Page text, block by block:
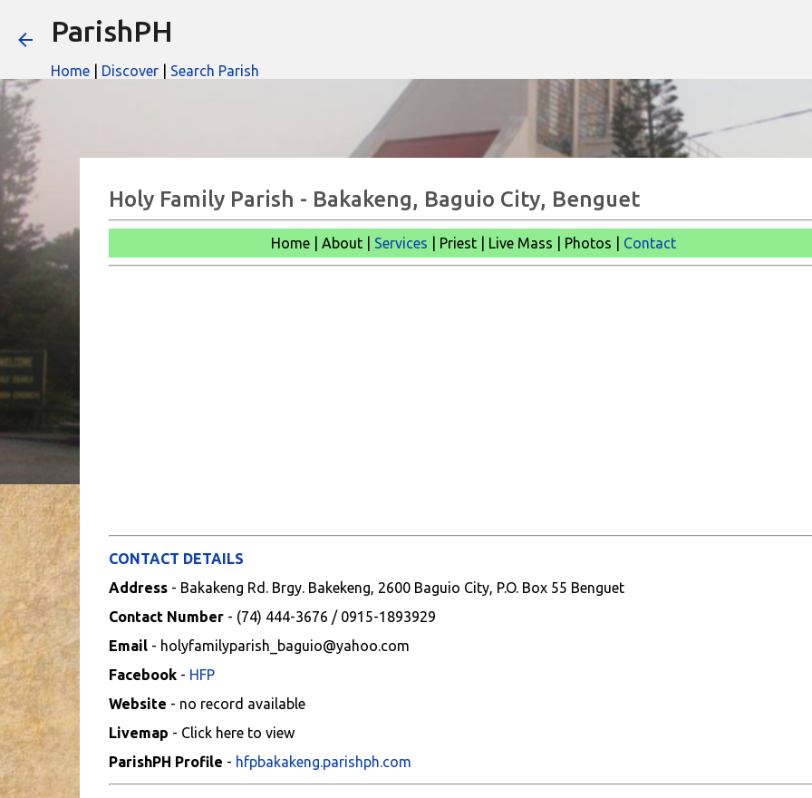
ParishPH
Home Discover Search Parish
Holy Family Parish - Bakakeng, Baguio City, Benguet
Home | About | Services | Priest | Live Mass | Photos | Contact
CONTACT DETAILS
Address - Bakakeng Rd. Brgy. Bakekeng, 2600 Baguio City, P.O. Box 55 Benguet
Contact Number- (74) 444-3676 / 0915-1893929
Email- holyfamilyparish_baguio@yahoo.com
Facebook- HFP
Website - no record available
Livemap - Click here to view
ParishPH Profile - hfpbakakeng.parishph.com